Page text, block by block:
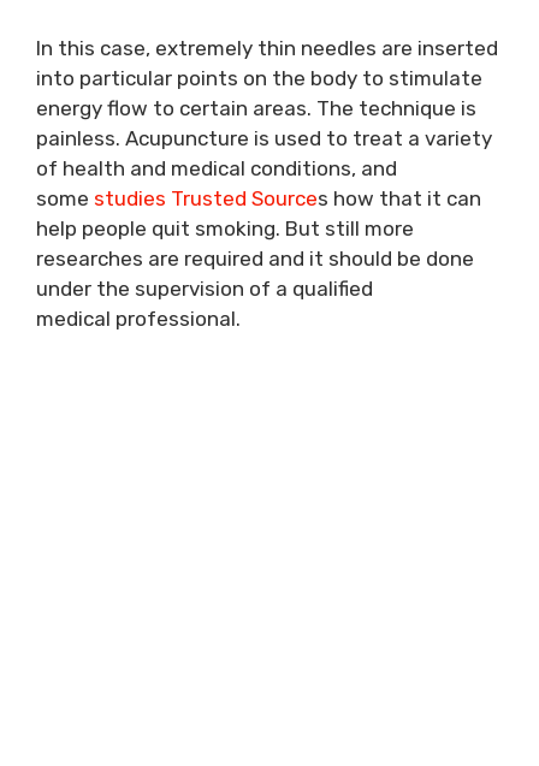
In this case, extremely thin needles are inserted
into particular points on the body to stimulate
energy flow to certain areas. The technique is
painless. Acupuncture is used to treat a variety
of health and medical conditions, and
some studies Trusted Sources how that it can
help people quit smoking. But still more
researches are required and it should be done
under the supervision of a qualified
medical professional.